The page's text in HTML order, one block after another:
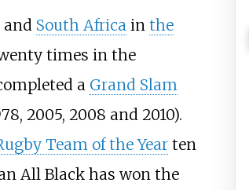
and South Africa in the
times in the
a Grand Slam
2005, 2008 and 2010).
Team of the Yearten
All Black has won the